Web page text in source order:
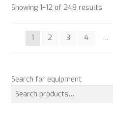
Showing 1–12 of 248 results
1 2 3 4 …
Search for equipment